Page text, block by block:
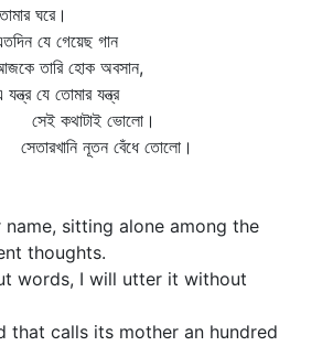
গান
অবসান,
যন্ত্র
ভোলো।
বেঁধে তোলো।
name, sitting alone among the
thoughts.
words, I will utter it without
that calls its mother an hundred